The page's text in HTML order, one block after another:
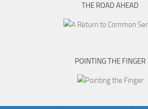
THE ROAD AHEAD
POINTING THE FINGER